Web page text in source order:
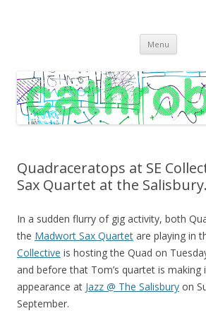
practices
Menu Skip
content
Quadraceratops at SE
Sax Quartet at the
In a sudden flurry of gig activity, both
the Madwort Sax Quartet are playing in
Collective is hosting the Quad on
and before that Tom’s quartet is making
appearance at Jazz @ The Salisbury on
September.